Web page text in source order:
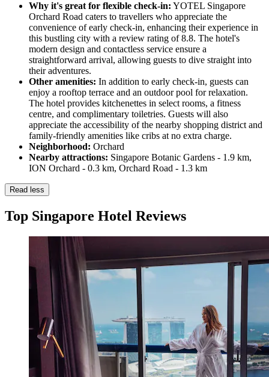
Why it's great for flexible check-in: YOTEL Singapore
Orchard Road caters to travellers who appreciate the
convenience of early check-in, enhancing their experience in
this bustling city with a review rating of 8.8. The hotel's
modern design and contactless service ensure a
straightforward arrival, allowing guests to dive straight into
their adventures.
Other amenities: In addition to early check-in, guests can
enjoy a rooftop terrace and an outdoor pool for relaxation.
The hotel provides kitchenettes in select rooms, a fitness
centre, and complimentary toiletries. Guests will also
appreciate the accessibility of the nearby shopping district and
family-friendly amenities like cribs at no extra charge.
Neighborhood: Orchard
Nearby attractions: Singapore Botanic Gardens - 1.9 km,
ION Orchard - 0.3 km, Orchard Road - 1.3 km
Read less
Top Singapore Hotel Reviews